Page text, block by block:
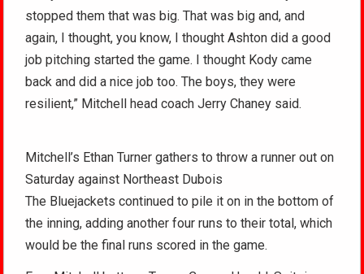
stopped them that was big. That was big and, and
again, I thought, you know, I thought Ashton did a good
job pitching started the game. I thought Kody came
back and did a nice job too. The boys, they were
resilient,” Mitchell head coach Jerry Chaney said.
Mitchell’s Ethan Turner gathers to throw a runner out on
Saturday against Northeast Dubois
The Bluejackets continued to pile it on in the bottom of
the inning, adding another four runs to their total, which
would be the final runs scored in the game.